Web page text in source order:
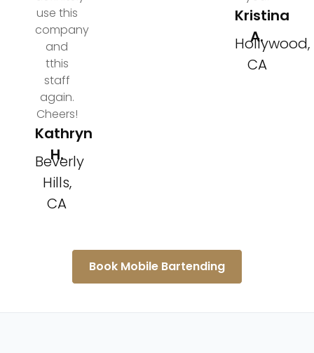
use this
company
and
tthis
staff
again.
Cheers!
Kathryn
H.
Beverly
Hills,
CA
Kristina
A.
Hollywood,
CA
Book Mobile Bartending